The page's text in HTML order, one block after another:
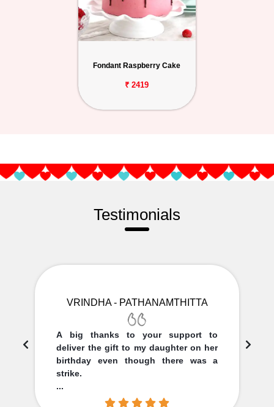
Fondant Raspberry Cake
₹ 2419
Testimonials
VRINDHA - PATHANAMTHITTA
A big thanks to your support to
deliver the gift to my daughter on her
birthday even though there was a
strike.
...